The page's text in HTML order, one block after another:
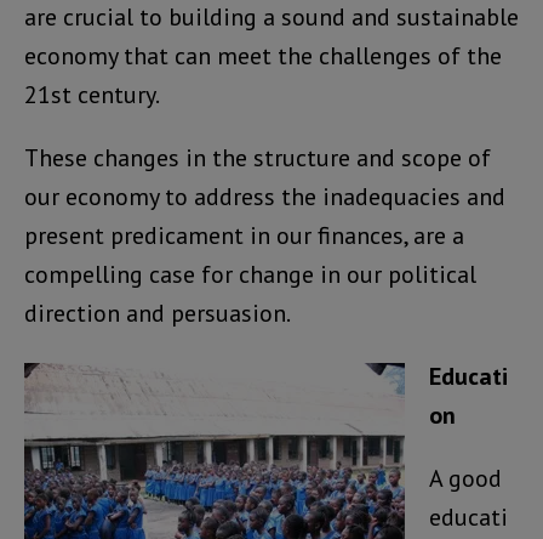
are crucial to building a sound and sustainable
economy that can meet the challenges of the
21st century.
These changes in the structure and scope of
our economy to address the inadequacies and
present predicament in our finances, are a
compelling case for change in our political
direction and persuasion.
Educati
on
A good
educati